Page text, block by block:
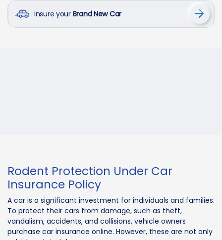
Insure your Brand New Car
Rodent Protection Under Car
Insurance Policy
A car is a significant investment for individuals and families.
To protect their cars from damage, such as theft,
vandalism, accidents, and collisions, vehicle owners
purchase car insurance online. However, these are not only